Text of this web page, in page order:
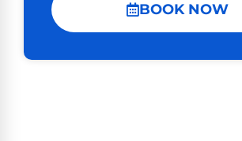
BOOK NOW